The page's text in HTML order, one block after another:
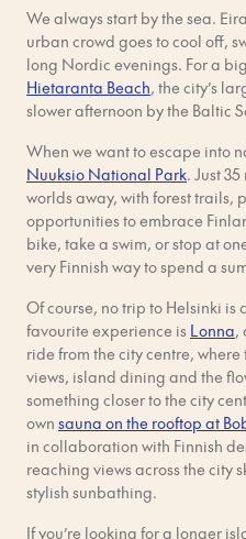
We always start by the sea.
urban crowd goes to cool off,
long Nordic evenings. For a
Hietaranta Beach, the city’s
slower afternoon by the Baltic
When we want to escape into
Nuuksio National Park. Just
worlds away, with forest trails,
opportunities to embrace
bike, take a swim, or stop at
very Finnish way to spend a
Of course, no trip to Helsinki
favourite experience is Lonna,
ride from the city centre,
views, island dining and the
something closer to the city
own sauna on the rooftop at
in collaboration with Finnish
reaching views across the city
stylish sunbathing.
If you’re looking for a longer